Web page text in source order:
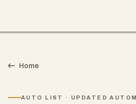
Home
AUTO LIST · UPDATED